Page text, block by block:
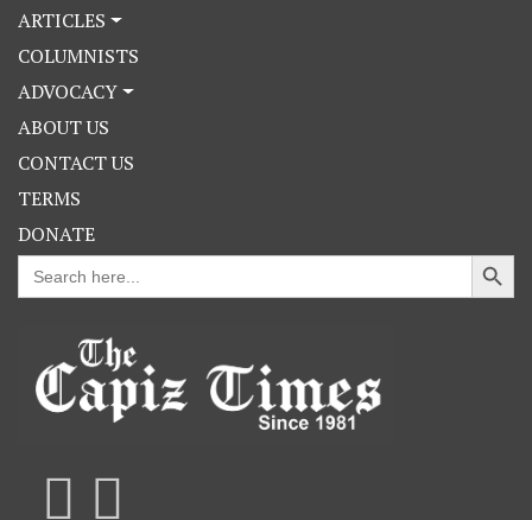
ARTICLES
COLUMNISTS
ADVOCACY
ABOUT US
CONTACT US
TERMS
DONATE
Search
for:
Search Button